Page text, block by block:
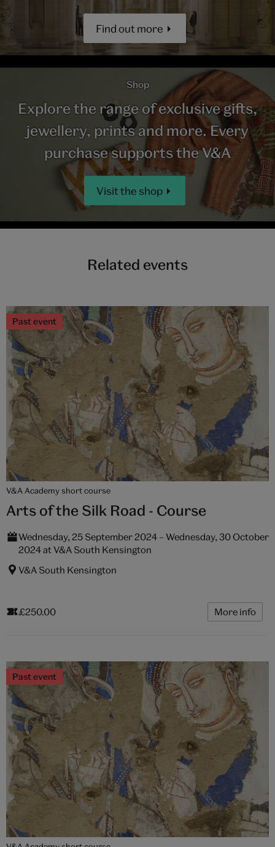
Find out more
Shop
Explore the range of exclusive gifts,
jewellery, prints and more. Every
purchase supports the V&A
Visit the shop
Related events
Past event
V&A Academy short course
Arts of the Silk Road - Course
Wednesday, 25 September 2024 – Wednesday, 30 October
2024 at V&A South Kensington
V&A South Kensington
£250.00 More info
Past event